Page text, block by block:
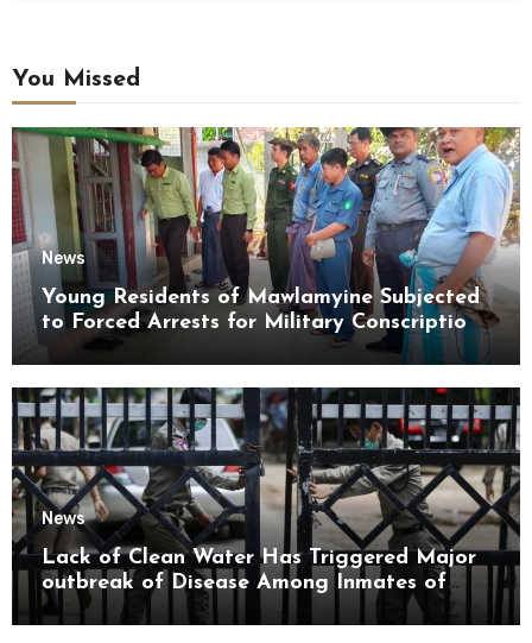
You Missed
News
Young Residents of Mawlamyine Subjected
to Forced Arrests for Military Conscription
Mon State
News
Lack of Clean Water Has Triggered Major
outbreak of Disease Among Inmates of
Kyaikmaraw Prison Mon State